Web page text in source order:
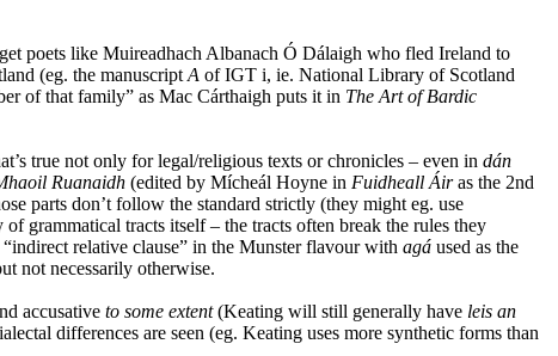
poets like Muireadhach Albanach Ó Dálaigh who fled Ireland to
(eg. the manuscript A of IGT i, ie. National Library of Scotland
of that family” as Mac Cárthaigh puts it in The Art of Bardic
true not only for legal/religious texts or chronicles – even in dán
Ruanaidh (edited by Mícheál Hoyne in Fuidheall Áiras the 2nd
parts don’t follow the standard strictly (they might eg. use
grammatical tracts itself – the tracts often break the rules they
relative clause” in the Munster flavour with agá used as the
not necessarily otherwise.
accusative to some extent(Keating will still generally have leis an
differences are seen (eg. Keating uses more synthetic forms than